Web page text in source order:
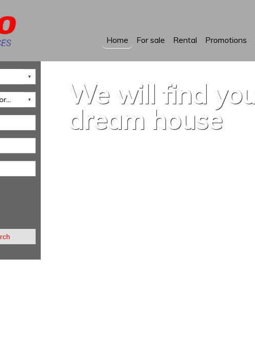
Home For sale Rental Promotions
We will find
dream house